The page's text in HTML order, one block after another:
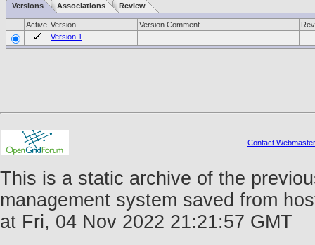
Versions Associations Review
Active Version Version Comment
Version 1
Contact Webmaster
This is a static archive of the
management system saved from
at Fri, 04 Nov 2022 21:21:57 GMT